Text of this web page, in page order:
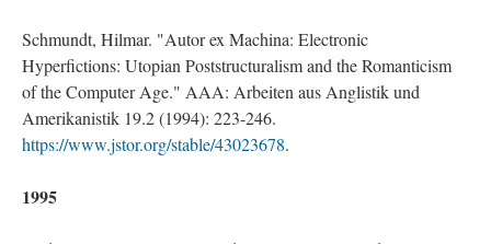
Schmundt, Hilmar. "Autor ex Machina: Electronic
Hyperfictions: Utopian Poststructuralism and the Romanticism
of the Computer Age." AAA: Arbeiten aus Anglistik und
Amerikanistik 19.2 (1994): 223-246.
https://www.jstor.org/stable/43023678.
1995